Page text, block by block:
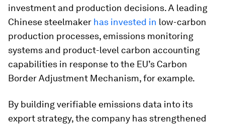
investment and production decisions. A leading
Chinese steelmaker has invested in low-carbon
production processes, emissions monitoring
systems and product-level carbon accounting
capabilities in response to the EU’s Carbon
Border Adjustment Mechanism, for example.
By building verifiable emissions data into its
export strategy, the company has strengthened